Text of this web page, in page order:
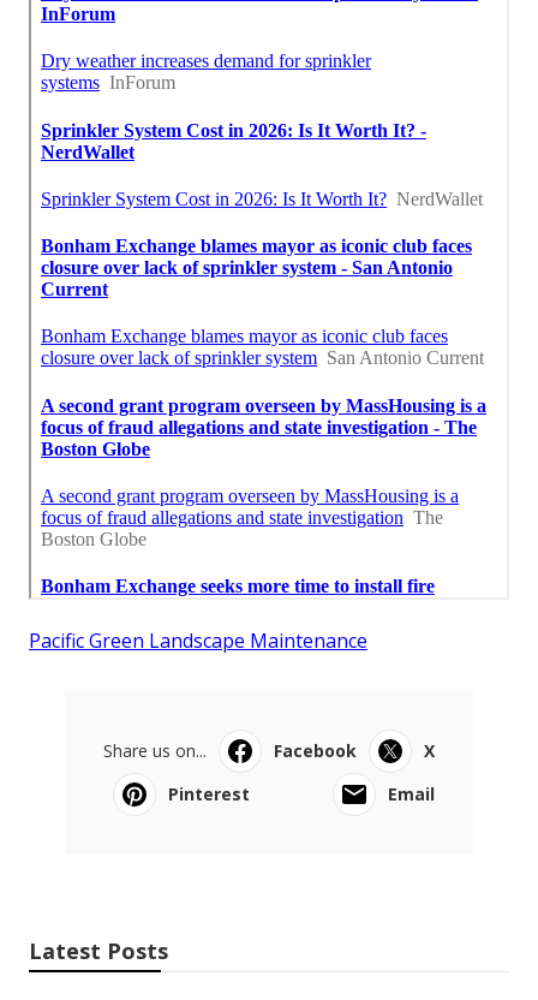
Pacific Green Landscape Maintenance
Share us on... Facebook
X
Pinterest
Email
Latest Posts